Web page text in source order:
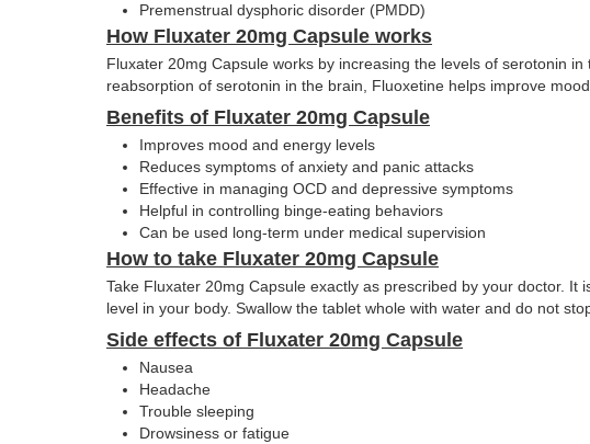
Premenstrual dysphoric disorder (PMDD)
How Fluxater 20mg Capsule works
Fluxater 20mg Capsule works by increasing the levels of serotonin
reabsorption of serotonin in the brain, Fluoxetine helps improve
Benefits of Fluxater 20mg Capsule
Improves mood and energy levels
Reduces symptoms of anxiety and panic attacks
Effective in managing OCD and depressive symptoms
Helpful in controlling binge-eating behaviors
Can be used long-term under medical supervision
How to take Fluxater 20mg Capsule
Take Fluxater 20mg Capsule exactly as prescribed by your doctor.
level in your body. Swallow the tablet whole with water and do not
Side effects of Fluxater 20mg Capsule
Nausea
Headache
Trouble sleeping
Drowsiness or fatigue